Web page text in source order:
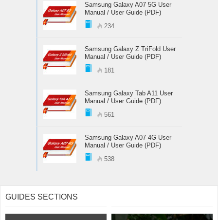
Samsung Galaxy A07 5G User
Manual / User Guide (PDF)
234
Samsung Galaxy Z TriFold User
Manual / User Guide (PDF)
181
Samsung Galaxy Tab A11 User
Manual / User Guide (PDF)
561
Samsung Galaxy A07 4G User
Manual / User Guide (PDF)
538
GUIDES SECTIONS